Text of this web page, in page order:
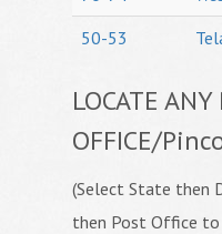
50-53
LOCATE ANY
OFFICE/
(Select State then
then Post Office to